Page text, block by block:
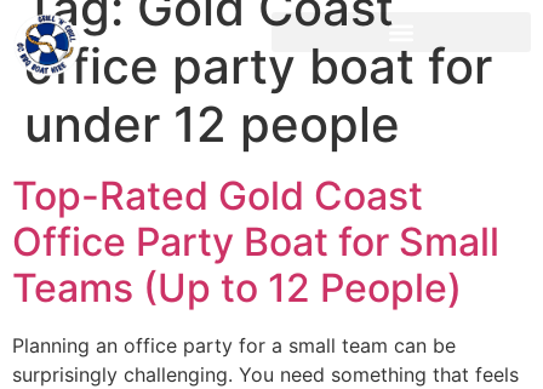
office party boat for
under 12 people
Top-Rated Gold Coast
Office Party Boat for Small
Teams (Up to 12 People)
Planning an office party for a small team can be
surprisingly challenging. You need something that feels